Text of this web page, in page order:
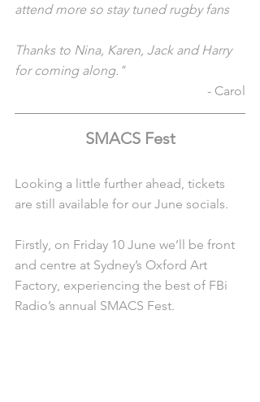
attend more so stay tuned rugby fans
Thanks to Nina, Karen, Jack and Harry
for coming along."
- Carol
SMACS Fest
Looking a little further ahead, tickets
are still available for our June socials.
Firstly, on Friday 10 June we’ll be front
and centre at Sydney’s Oxford Art
Factory, experiencing the best of FBi
Radio’s annual SMACS Fest.